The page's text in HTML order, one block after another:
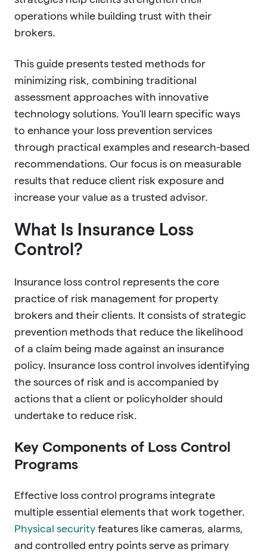
operations while building trust with their
brokers.
This guide presents tested methods for
minimizing risk, combining traditional
assessment approaches with innovative
technology solutions. You'll learn specific ways
to enhance your loss prevention services
through practical examples and research-based
recommendations. Our focus is on measurable
results that reduce client risk exposure and
increase your value as a trusted advisor.
What Is Insurance Loss
Control?
Insurance loss control represents the core
practice of risk management for property
brokers and their clients. It consists of strategic
prevention methods that reduce the likelihood
of a claim being made against an insurance
policy. Insurance loss control involves identifying
the sources of risk and is accompanied by
actions that a client or policyholder should
undertake to reduce risk.
Key Components of Loss Control
Programs
Effective loss control programs integrate
multiple essential elements that work together.
Physical security features like cameras, alarms,
and controlled entry points serve as primary